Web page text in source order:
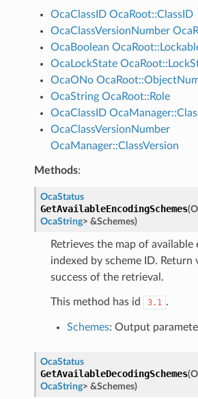
OcaClassID OcaRoot::ClassID
OcaClassVersionNumber
OcaBoolean
OcaLockState
OcaONo
OcaString OcaRoot::Role
OcaClassID
OcaClassVersionNumber
OcaManager::ClassVersion
Methods:
OcaStatus
GetAvailableEncodingSchemes(
OcaString> &Schemes)
Retrieves the map of available
indexed by scheme ID. Return
success of the retrieval.
This method has id 3.1 .
Schemes: Output
OcaStatus
GetAvailableDecodingSchemes(
OcaString> &Schemes)